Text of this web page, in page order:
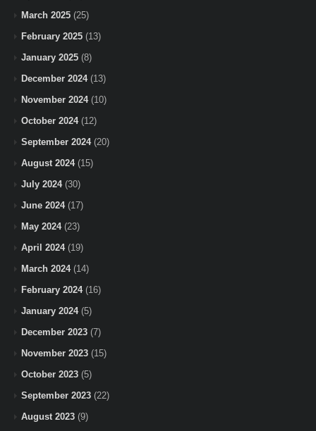
March 2025 (25)
February 2025 (13)
January 2025 (8)
December 2024(13)
November 2024(10)
October 2024(12)
September 2024(20)
August 2024(15)
July 2024(30)
June 2024(17)
May 2024(23)
April 2024(19)
March 2024(14)
February 2024(16)
January 2024(5)
December 2023 (7)
November 2023 (15)
October 2023 (5)
September 2023 (22)
August 2023 (9)